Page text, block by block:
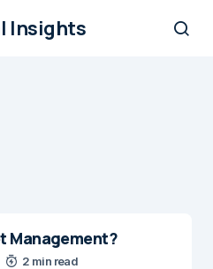
Insights
Management?
2 min read